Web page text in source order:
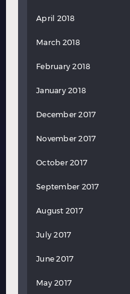
April 2018
March 2018
February 2018
January 2018
December 2017
November 2017
October 2017
September 2017
August 2017
July 2017
June 2017
May 2017